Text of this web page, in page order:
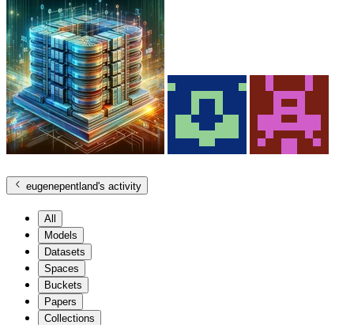
eugenepentland's activity
All
Models
Datasets
Spaces
Buckets
Papers
Collections